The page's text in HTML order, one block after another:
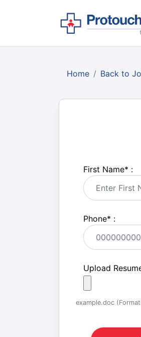
Home Back to
First Name* :
Phone* :
Upload
example.doc